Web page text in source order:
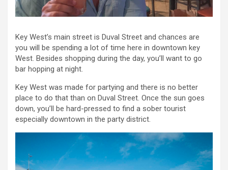
Key West’s main street is Duval Street and chances are
you will be spending a lot of time here in downtown key
West. Besides shopping during the day, you’ll want to go
bar hopping at night.
Key West was made for partying and there is no better
place to do that than on Duval Street. Once the sun goes
down, you’ll be hard-pressed to find a sober tourist
especially downtown in the party district.